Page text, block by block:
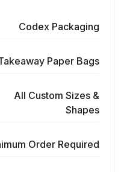
Codex Packaging
Paper Bags
All Custom Sizes &
Shapes
Order Required